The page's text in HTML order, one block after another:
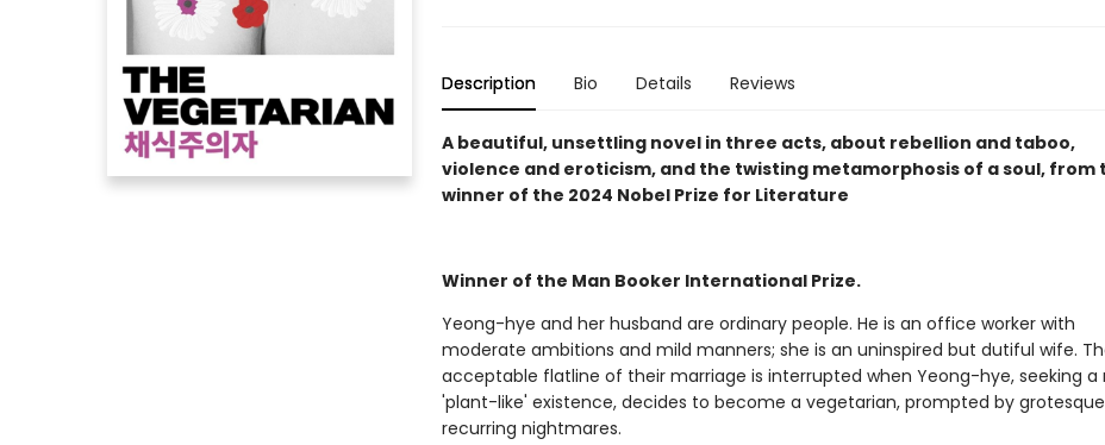
Description Bio Details Reviews
A beautiful, unsettling novel in three acts, about rebellion and taboo,
violence and eroticism, and the twisting metamorphosis of a soul, from
winner of the 2024 Nobel Prize for Literature
Winner of the Man Booker International Prize.
Yeong-hye and her husband are ordinary people. He is an office worker with
moderate ambitions and mild manners; she is an uninspired but dutiful wife.
acceptable flatline of their marriage is interrupted when Yeong-hye, seeking a
'plant-like' existence, decides to become a vegetarian, prompted by grotesque
recurring nightmares.